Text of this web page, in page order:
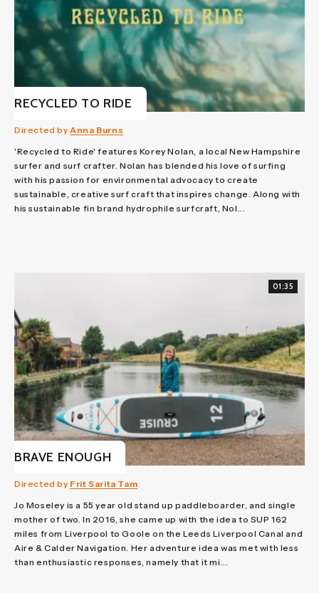
RECYCLED TO RIDE
Directed by Anna Burns
'Recycled to Ride' features Korey Nolan, a local New Hampshire
surfer and surf crafter. Nolan has blended his love of surfing
with his passion for environmental advocacy to create
sustainable, creative surf craft that inspires change. Along with
his sustainable fin brand hydrophile surfcraft, Nol...
01:35
BRAVE ENOUGH
Directed by Frit Sarita Tam
Jo Moseley is a 55 year old stand up paddleboarder, and single
mother of two. In 2016, she came up with the idea to SUP 162
miles from Liverpool to Goole on the Leeds Liverpool Canal and
Aire & Calder Navigation. Her adventure idea was met with less
than enthusiastic responses, namely that it mi...